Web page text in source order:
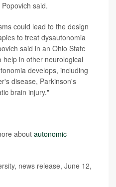
said.
could lead to the design
to treat dysautonomia
said in an Ohio State
help in other neurological
develops, including
disease, Parkinson's
brain injury."
about autonomic
news release, June 12,